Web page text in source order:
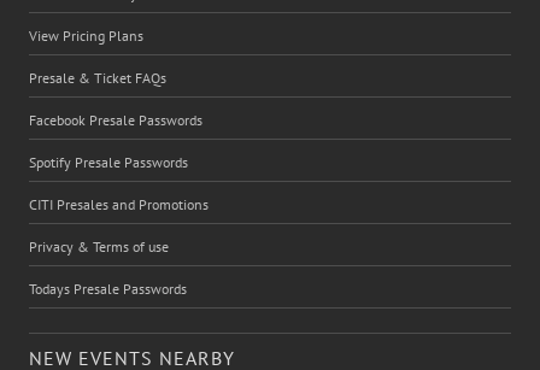
View Pricing Plans
Presale & Ticket FAQs
Facebook Presale Passwords
Spotify Presale Passwords
CITI Presales and Promotions
Privacy & Terms of use
Todays Presale Passwords
NEW EVENTS NEARBY